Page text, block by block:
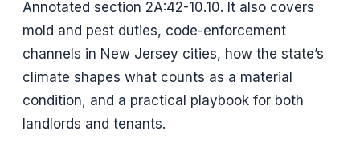
Annotated section 2A:42-10.10. It also covers
mold and pest duties, code-enforcement
channels in New Jersey cities, how the state’s
climate shapes what counts as a material
condition, and a practical playbook for both
landlords and tenants.